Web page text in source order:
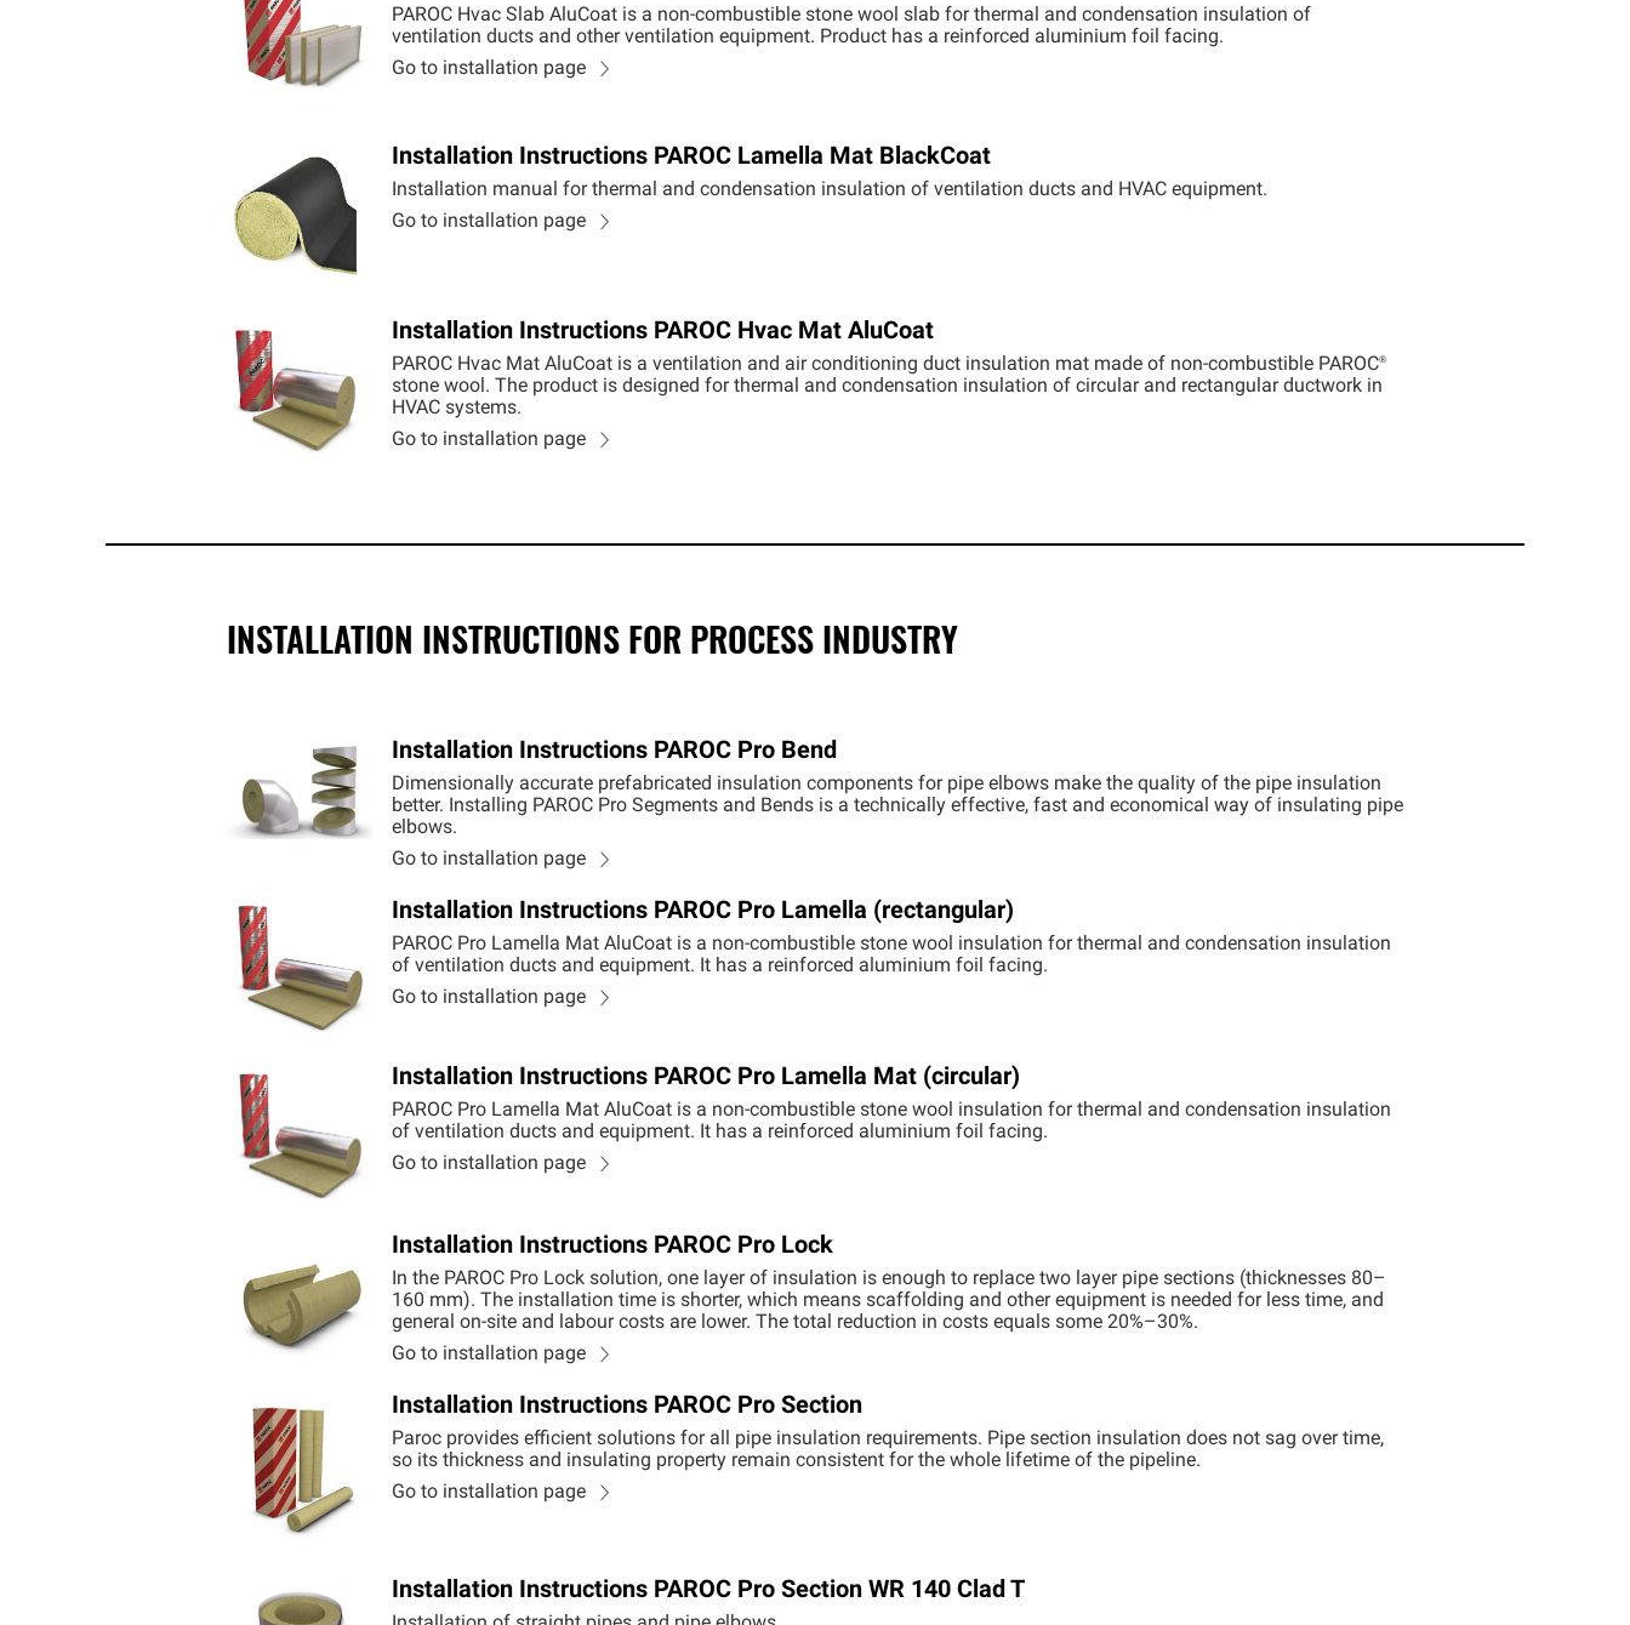
PAROC Hvac Slab AluCoat is a non-combustible stone wool slab for thermal and condensation insulation of
ventilation ducts and other ventilation equipment. Product has a reinforced aluminium foil facing.
Go to installation page
Installation Instructions PAROC Lamella Mat BlackCoat
Installation manual for thermal and condensation insulation of ventilation ducts and HVAC equipment.
Go to installation page
Installation Instructions PAROC Hvac Mat AluCoat
PAROC Hvac Mat AluCoat is a ventilation and air conditioning duct insulation mat made of non-combustible PAROC®
stone wool. The product is designed for thermal and condensation insulation of circular and rectangular ductwork in
HVAC systems.
Go to installation page
INSTALLATION INSTRUCTIONS FOR PROCESS INDUSTRY
Installation Instructions PAROC Pro Bend
Dimensionally accurate prefabricated insulation components for pipe elbows make the quality of the pipe insulation
better. Installing PAROC Pro Segments and Bends is a technically effective, fast and economical way of insulating pipe
elbows.
Go to installation page
Installation Instructions PAROC Pro Lamella (rectangular)
PAROC Pro Lamella Mat AluCoat is a non-combustible stone wool insulation for thermal and condensation insulation
of ventilation ducts and equipment. It has a reinforced aluminium foil facing.
Go to installation page
Installation Instructions PAROC Pro Lamella Mat (circular)
PAROC Pro Lamella Mat AluCoat is a non-combustible stone wool insulation for thermal and condensation insulation
of ventilation ducts and equipment. It has a reinforced aluminium foil facing.
Go to installation page
Installation Instructions PAROC Pro Lock
In the PAROC Pro Lock solution, one layer of insulation is enough to replace two layer pipe sections (thicknesses 80–
160 mm). The installation time is shorter, which means scaffolding and other equipment is needed for less time, and
general on-site and labour costs are lower. The total reduction in costs equals some 20%–30%.
Go to installation page
Installation Instructions PAROC Pro Section
Paroc provides efficient solutions for all pipe insulation requirements. Pipe section insulation does not sag over time,
so its thickness and insulating property remain consistent for the whole lifetime of the pipeline.
Go to installation page
Installation Instructions PAROC Pro Section WR 140 Clad T